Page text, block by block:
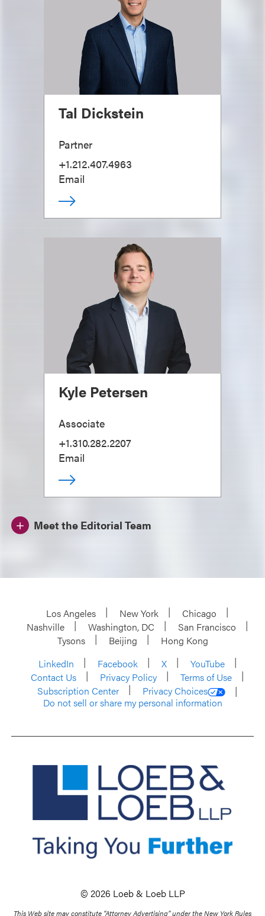
Tal Dickstein
Partner
+1.212.407.4963
Email
Kyle Petersen
Associate
+1.310.282.2207
Email
Meet the Editorial Team
Los Angeles New York
Chicago
Nashville
Washington, DC
San Francisco
Tysons
Beijing
Hong Kong
LinkedIn
Facebook X
YouTube
Contact Us
Privacy Policy
Terms of Use
Subscription Center
Privacy Choices
Do not sell or share my personal information
© 2026 Loeb & Loeb LLP
This Web site may constitute “Attorney Advertising” under the New York Rules